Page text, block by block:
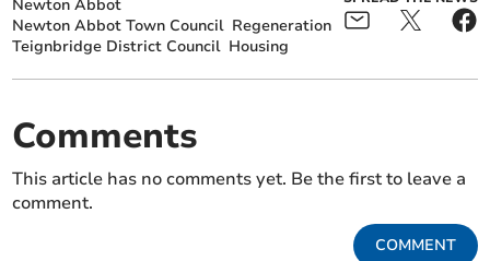
Newton Abbot
Newton Abbot Town Council Regeneration
Teignbridge District Council Housing
Comments
This article has no comments yet. Be the first to leave a
comment.
COMMENT